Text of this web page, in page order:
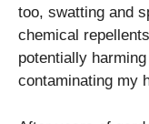
too, swatting and
chemical
potentially
contaminating my